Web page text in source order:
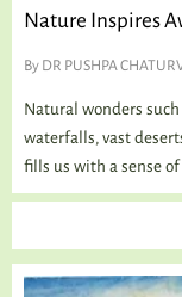
Nature Inspires
By DR PUSHPA
Natural wonders
waterfalls, vast
fills us with a sense of